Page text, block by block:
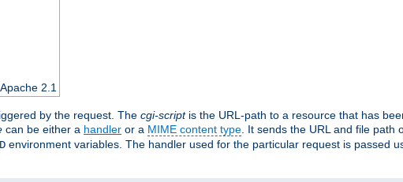
2.1
by the request. The cgi-scriptis the URL-path to a resource that has
can be either a handler or a MIME content type . It sends the URL and file path
environment variables. The handler used for the particular request is passed